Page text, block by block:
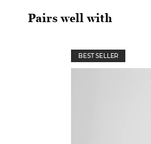
Pairs well with
BEST SELLER